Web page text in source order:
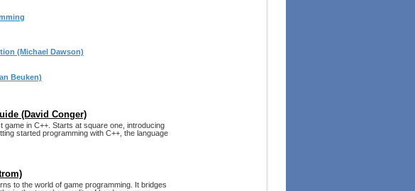
(Michael Dawson)
Beuken)
(David Conger)
in C++. Starts at square one, introducing
started programming with C++, the language
to the world of game programming. It bridges